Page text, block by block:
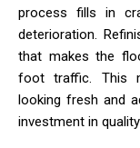
process fills in
deterioration.
that makes the
foot traffic. This
looking fresh and
investment in